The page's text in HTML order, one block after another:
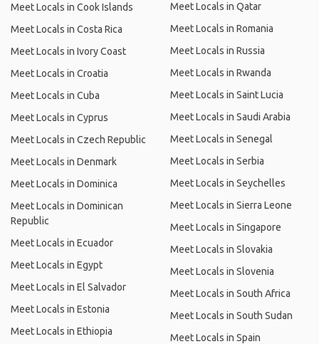
Meet Locals in Cook Islands
Meet Locals in Costa Rica
Meet Locals in Ivory Coast
Meet Locals in Croatia
Meet Locals in Cuba
Meet Locals in Cyprus
Meet Locals in Czech Republic
Meet Locals in Denmark
Meet Locals in Dominica
Meet Locals in Dominican
Republic
Meet Locals in Ecuador
Meet Locals in Egypt
Meet Locals in El Salvador
Meet Locals in Estonia
Meet Locals in Ethiopia
Meet Locals in Qatar
Meet Locals in Romania
Meet Locals in Russia
Meet Locals in Rwanda
Meet Locals in Saint Lucia
Meet Locals in Saudi Arabia
Meet Locals in Senegal
Meet Locals in Serbia
Meet Locals in Seychelles
Meet Locals in Sierra Leone
Meet Locals in Singapore
Meet Locals in Slovakia
Meet Locals in Slovenia
Meet Locals in South Africa
Meet Locals in South Sudan
Meet Locals in Spain